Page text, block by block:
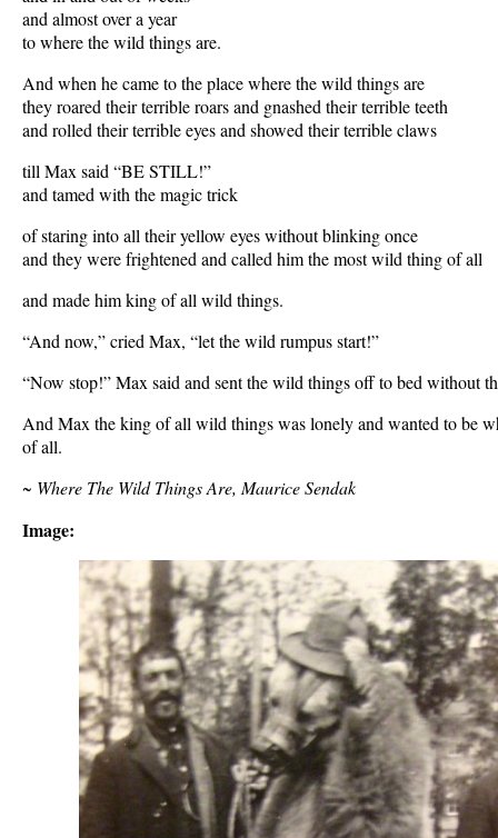
and almost over a year
to where the wild things are.
And when he came to the place where the wild things are
they roared their terrible roars and gnashed their terrible teeth
and rolled their terrible eyes and showed their terrible claws
till Max said “BE STILL!”
and tamed with the magic trick
of staring into all their yellow eyes without blinking once
and they were frightened and called him the most wild thing of all
and made him king of all wild things.
“And now,” cried Max, “let the wild rumpus start!”
“Now stop!” Max said and sent the wild things off to bed without
And Max the king of all wild things was lonely and wanted to be
of all.
~ Where The Wild Things Are, Maurice Sendak
Image: